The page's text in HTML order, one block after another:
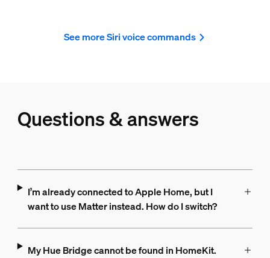
See more Siri voice commands
Questions & answers
I’m already connected to Apple Home, but I
want to use Matter instead. How do I switch?
My Hue Bridge cannot be found in HomeKit.